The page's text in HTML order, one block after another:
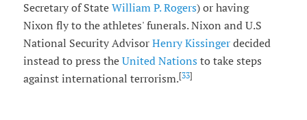
Secretary of State William P. Rogers) or having
Nixon fly to the athletes' funerals. Nixon and U.S
National Security Advisor Henry Kissinger decided
instead to press the United Nations to take steps
against international terrorism.[33]